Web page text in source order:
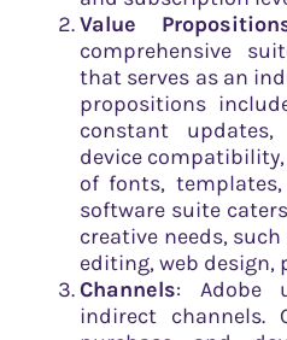
Value
comprehensive
that serves as an
propositions
constant
device
of fonts,
software suite
creative needs,
editing, web design,
Channels: Adobe
indirect channels.